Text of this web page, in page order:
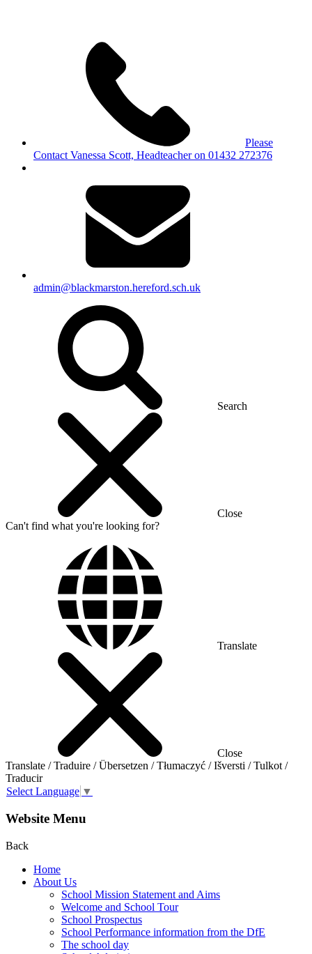
Please
Contact Vanessa Scott, Headteacher on 01432 272376
admin@blackmarston.hereford.sch.uk
Search
Close
Can't find what you're looking for?
Translate
Close
Translate / Traduire / Übersetzen / Tłumaczyć / Išversti / Tulkot /
Traducir
Select Language ▼
Website Menu
Back
Home
About Us
School Mission Statement and Aims
Welcome and School Tour
School Prospectus
School Performance information from the DfE
The school day